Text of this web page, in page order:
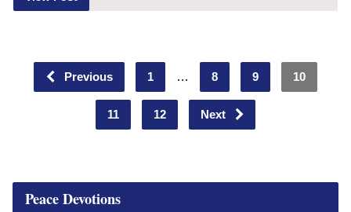
Previous 1 … 8 9 10
11 12 Next
Peace Devotions